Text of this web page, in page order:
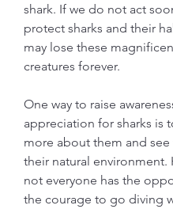
shark. If we do not act
protect sharks and their
may lose these
creatures forever.
One way to raise
appreciation for sharks is
more about them and see
their natural environment.
not everyone has the
the courage to go diving